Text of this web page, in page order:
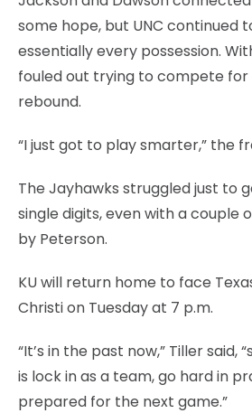
some hope, but UNC continued
essentially every possession.
fouled out trying to compete for
rebound.
“I just got to play smarter,” the
The Jayhawks struggled just to
single digits, even with a couple
by Peterson.
KU will return home to face
Christi on Tuesday at 7 p.m.
“It’s in the past now,” Tiller said,
is lock in as a team, go hard in
prepared for the next game.”